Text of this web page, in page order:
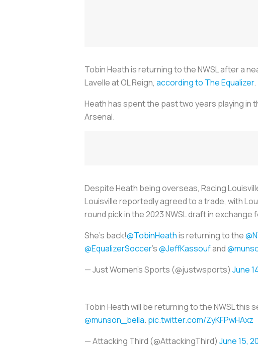
Tobin Heath is returning to the NWSL after a
Lavelle at OL Reign, according to The Equalizer.
Heath has spent the past two years playing in
Arsenal.
Despite Heath being overseas, Racing
Louisville reportedly agreed to a trade, with
round pick in the 2023 NWSL draft in exchange
She’s back!@TobinHeathis returning to the
@EqualizerSoccer's@JeffKassoufand
— Just Women’s Sports (@justwsports) June
Tobin Heath will be returning to the NWSL this
@munson_bella. pic.twitter.com/ZyKFPwHAxz
— Attacking Third (@AttackingThird) June 15,